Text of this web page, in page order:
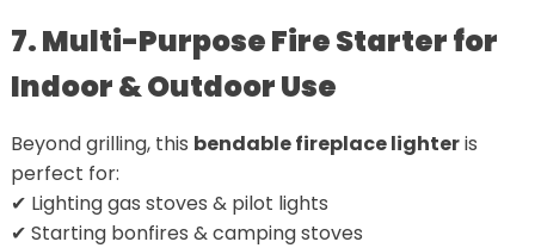
7. Multi-Purpose Fire Starter for
Indoor & Outdoor Use
Beyond grilling, this bendable fireplace lighteris
perfect for:
✔ Lighting gas stoves & pilot lights
✔ Starting bonfires & camping stoves